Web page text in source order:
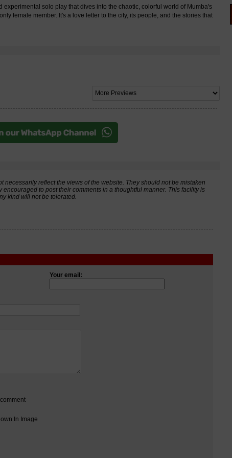
experimental solo play that dives into the chaotic, colorful world of Mumba's
female member. It's a love letter to the city, its people, and the stories that